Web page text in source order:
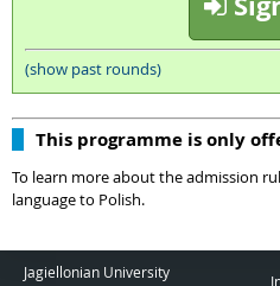
(show past rounds)
This programme is only
To learn more about the admission
language to Polish.
Jagiellonian University